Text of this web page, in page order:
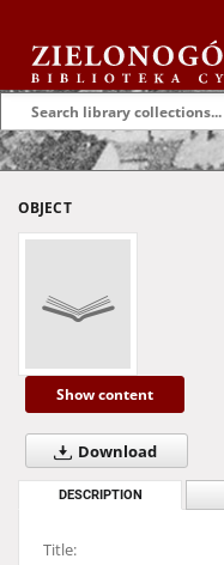
OBJECT
Show content
Download
DESCRIPTION
Title: